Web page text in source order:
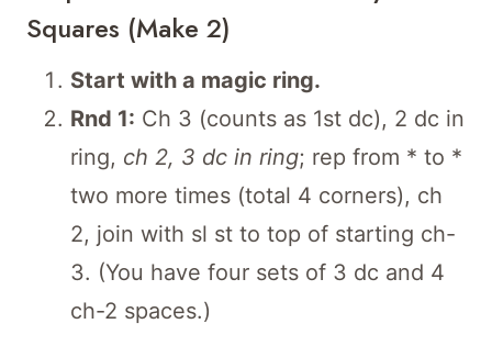
Squares (Make 2)
Start with a magic ring.
Rnd 1: Ch 3 (counts as 1st dc), 2 dc in
ring, ch 2, 3 dc in ring; rep from * to *
two more times (total 4 corners), ch
2, join with sl st to top of starting ch-
3. (You have four sets of 3 dc and 4
ch-2 spaces.)